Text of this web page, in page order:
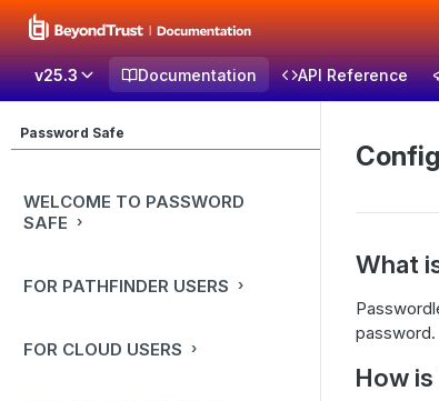
v25.3 Documentation API Reference
Password Safe
WELCOME TO PASSWORD
SAFE
FOR PATHFINDER USERS
FOR CLOUD USERS
What
password.
How